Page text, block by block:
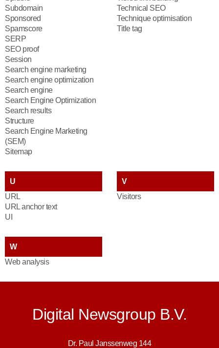
Subdomain
Sponsored
Spamscore
SERP
SEO proof
Session
Search engine marketing
Search engine optimization
Search engine
Search Engine Optimization
Search results
Structure
Search Engine Marketing
(SEM)
Sitemap
Technical SEO
Technique optimisation
Title tag
U
URL
URL anchor text
UI
V
Visitors
W
Web analysis
Digital Newsgroup B.V.
Dr. Paul Janssenweg 144